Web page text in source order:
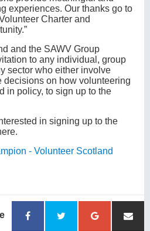
experiences. Our thanks go to
Charter and
and the SAWV Group
to any individual, group
sector who either involve
decisions on how volunteering
in policy, to sign up to the
in signing up to the
- Volunteer Scotland